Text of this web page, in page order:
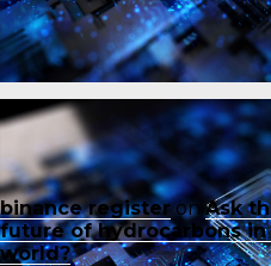
binance registeron Ask
future of hydrocarbons
world?